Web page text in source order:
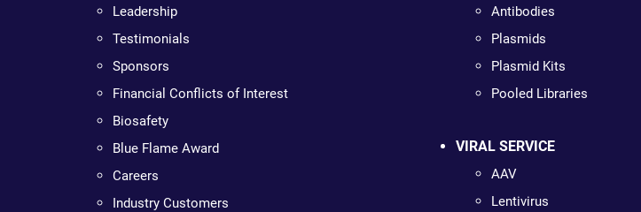
Leadership
Testimonials
Sponsors
Financial Conflicts of Interest
Biosafety
Blue Flame Award
Careers
Industry Customers
Antibodies
Plasmids
Plasmid Kits
Pooled Libraries
VIRAL SERVICE
AAV
Lentivirus